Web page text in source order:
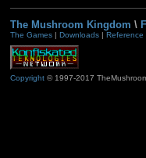
The Mushroom Kingdom \
The Games| Downloads| Reference
Copyright© 1997-2017